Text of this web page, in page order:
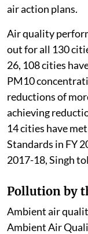
air action plans.
Air quality
out for all 130
26, 108 cities
PM10
reductions of
achieving
14 cities have
Standards in FY
2017-18, Singh
Pollution by
Ambient air
Ambient Air